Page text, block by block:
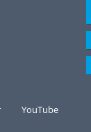
YouTube